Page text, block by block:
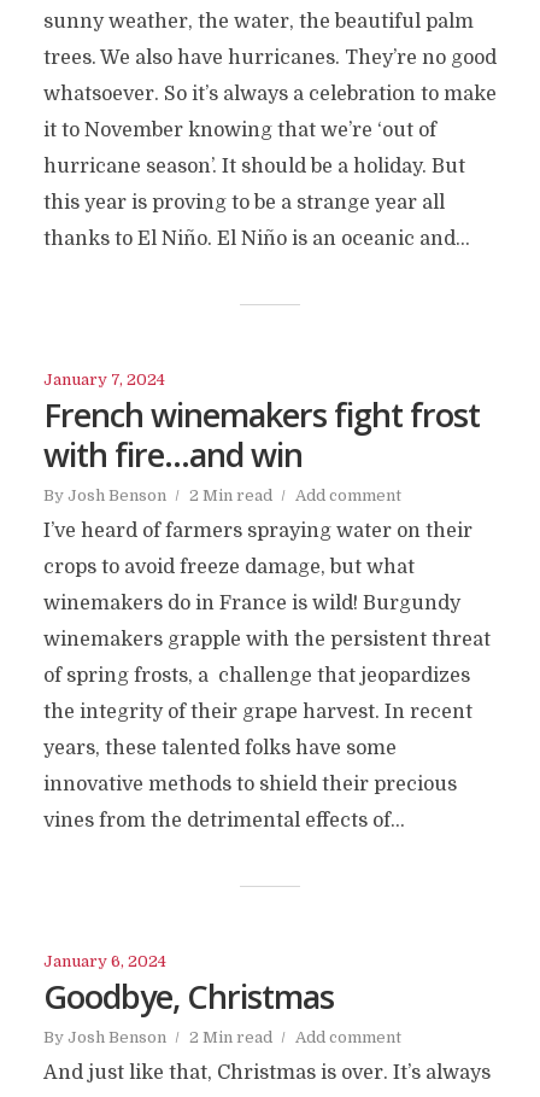
sunny weather, the water, the beautiful palm
trees. We also have hurricanes. They’re no good
whatsoever. So it’s always a celebration to make
it to November knowing that we’re ‘out of
hurricane season’. It should be a holiday. But
this year is proving to be a strange year all
thanks to El Niño. El Niño is an oceanic and...
January 7, 2024
French winemakers fight frost
with fire…and win
By Josh Benson 2 Min read Add comment
I’ve heard of farmers spraying water on their
crops to avoid freeze damage, but what
winemakers do in France is wild! Burgundy
winemakers grapple with the persistent threat
of spring frosts, a challenge that jeopardizes
the integrity of their grape harvest. In recent
years, these talented folks have some
innovative methods to shield their precious
vines from the detrimental effects of...
January 6, 2024
Goodbye, Christmas
By Josh Benson 2 Min read Add comment
And just like that, Christmas is over. It’s always